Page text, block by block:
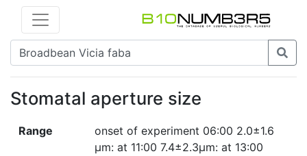
Stomatal aperture size
Range
onset of experiment 06:00 2.0±1.6
µm: at 11:00 7.4±2.3µm: at 13:00